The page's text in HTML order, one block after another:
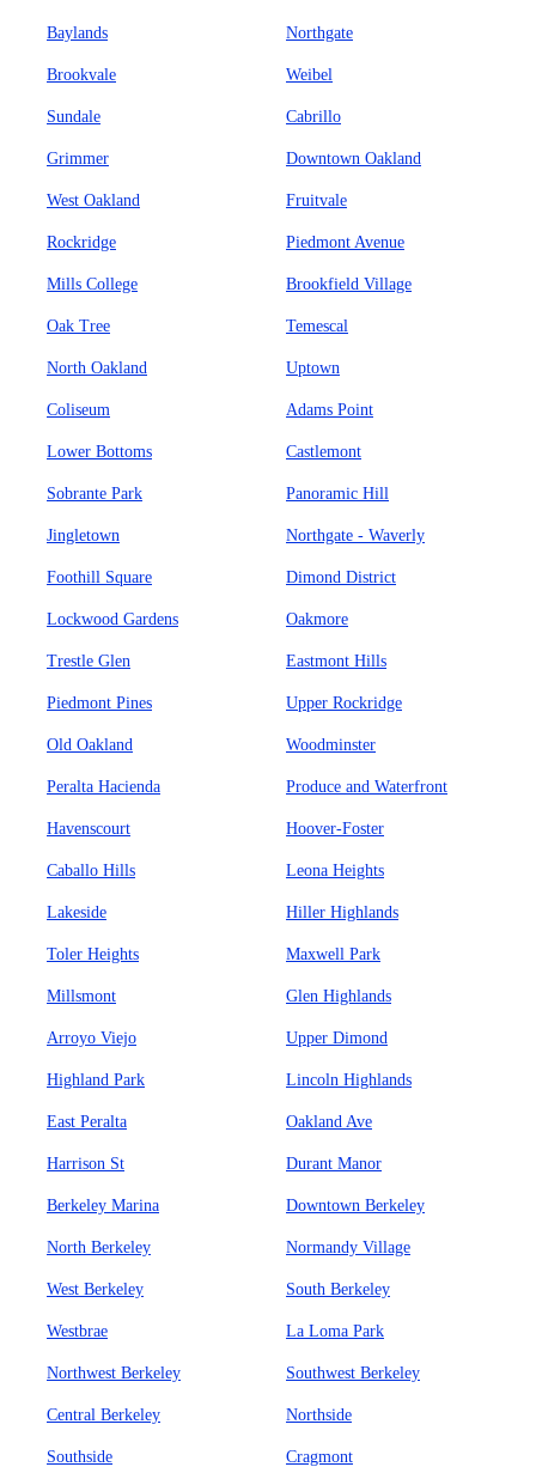
Baylands Northgate
Brookvale Weibel
Sundale Cabrillo
Grimmer Downtown Oakland
West Oakland Fruitvale
Rockridge Piedmont Avenue
Mills College Brookfield Village
Oak Tree Temescal
North Oakland Uptown
Coliseum Adams Point
Lower Bottoms Castlemont
Sobrante Park Panoramic Hill
Jingletown Northgate - Waverly
Foothill Square Dimond District
Lockwood Gardens Oakmore
Trestle Glen Eastmont Hills
Piedmont Pines Upper Rockridge
Old Oakland Woodminster
Peralta Hacienda Produce and Waterfront
Havenscourt Hoover-Foster
Caballo Hills Leona Heights
Lakeside Hiller Highlands
Toler Heights Maxwell Park
Millsmont Glen Highlands
Arroyo Viejo Upper Dimond
Highland Park Lincoln Highlands
East Peralta Oakland Ave
Harrison St Durant Manor
Berkeley Marina Downtown Berkeley
North Berkeley Normandy Village
West Berkeley South Berkeley
Westbrae La Loma Park
Northwest Berkeley Southwest Berkeley
Central Berkeley Northside
Southside Cragmont